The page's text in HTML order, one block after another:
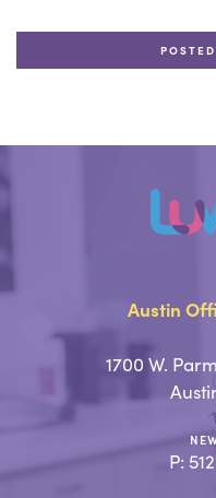
Austin
1700 W.
P: